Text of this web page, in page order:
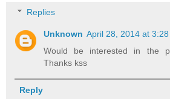
Replies
Unknown April 28, 2014 at 3:28
Would be interested in the
Thanks kss
Reply